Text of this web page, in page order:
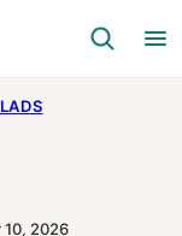
10, 2026